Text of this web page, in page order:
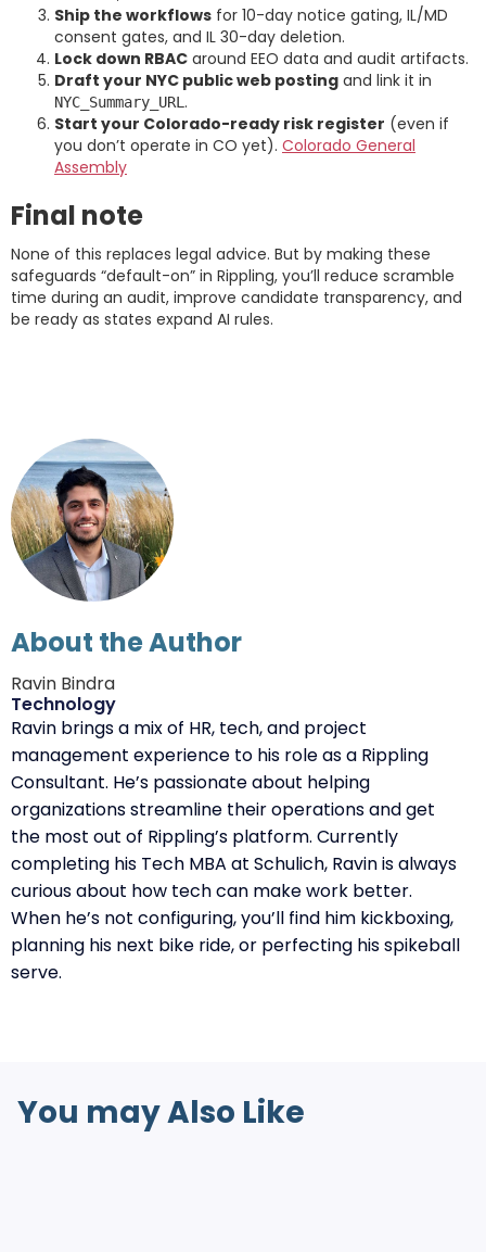
Ship the workflows for 10-day notice gating, IL/MD
consent gates, and IL 30-day deletion.
Lock down RBAC around EEO data and audit artifacts.
Draft your NYC public web posting and link it in
NYC_Summary_URL .
Start your Colorado-ready risk register (even if
you don’t operate in CO yet). Colorado General
Assembly
Final note
None of this replaces legal advice. But by making these
safeguards “default-on” in Rippling, you’ll reduce scramble
time during an audit, improve candidate transparency, and
be ready as states expand AI rules.
About the Author
Ravin Bindra
Technology
Ravin brings a mix of HR, tech, and project
management experience to his role as a Rippling
Consultant. He’s passionate about helping
organizations streamline their operations and get
the most out of Rippling’s platform. Currently
completing his Tech MBA at Schulich, Ravin is always
curious about how tech can make work better.
When he’s not configuring, you’ll find him kickboxing,
planning his next bike ride, or perfecting his spikeball
serve.
You may Also Like